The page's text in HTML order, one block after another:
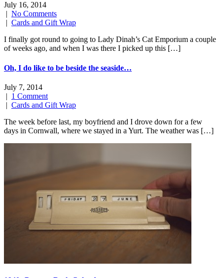
July 16, 2014
| No Comments
| Cards and Gift Wrap
I finally got round to going to Lady Dinah’s Cat Emporium a couple
of weeks ago, and when I was there I picked up this […]
Oh, I do like to be beside the seaside…
July 7, 2014
| 1 Comment
| Cards and Gift Wrap
The week before last, my boyfriend and I drove down for a few
days in Cornwall, where we stayed in a Yurt. The weather was […]